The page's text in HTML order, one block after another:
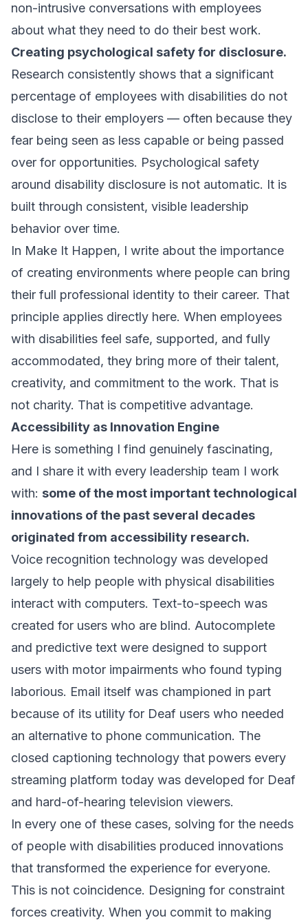
non-intrusive conversations with employees
about what they need to do their best work.
Creating psychological safety for disclosure.
Research consistently shows that a significant
percentage of employees with disabilities do not
disclose to their employers — often because they
fear being seen as less capable or being passed
over for opportunities. Psychological safety
around disability disclosure is not automatic. It is
built through consistent, visible leadership
behavior over time.
In Make It Happen, I write about the importance
of creating environments where people can bring
their full professional identity to their career. That
principle applies directly here. When employees
with disabilities feel safe, supported, and fully
accommodated, they bring more of their talent,
creativity, and commitment to the work. That is
not charity. That is competitive advantage.
Accessibility as Innovation Engine
Here is something I find genuinely fascinating,
and I share it with every leadership team I work
with: some of the most important technological
innovations of the past several decades
originated from accessibility research.
Voice recognition technology was developed
largely to help people with physical disabilities
interact with computers. Text-to-speech was
created for users who are blind. Autocomplete
and predictive text were designed to support
users with motor impairments who found typing
laborious. Email itself was championed in part
because of its utility for Deaf users who needed
an alternative to phone communication. The
closed captioning technology that powers every
streaming platform today was developed for Deaf
and hard-of-hearing television viewers.
In every one of these cases, solving for the needs
of people with disabilities produced innovations
that transformed the experience for everyone.
This is not coincidence. Designing for constraint
forces creativity. When you commit to making